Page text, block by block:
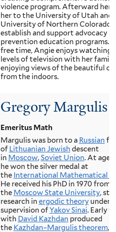
violence program. Afterward her
her to the University of Utah and
University of Northern Colorado
establish and support advocacy
prevention education programs.
free time, Angie enjoys watching
levels of television with her family
enjoying views of the beautiful
from the indoors.
Gregory Margulis
Emeritus Math
Margulis was born to a Russian
of Lithuanian Jewish descent
in Moscow,Soviet Union. At age
he won the silver medal at
the International Mathematical
He received his PhD in 1970 from
the Moscow State University,
research in ergodic theoryunder
supervision ofYakov Sinai. Early
with David Kazhdan produced
the Kazhdan–Margulis theorem,